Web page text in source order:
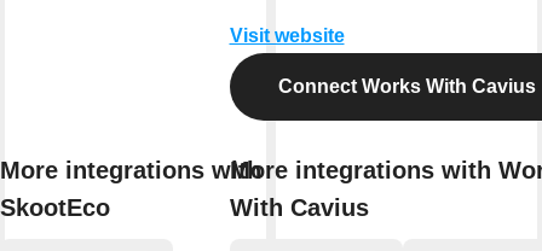
More integrations with
SkootEco
Visit website
Connect Works With Cavius
More integrations with
With Cavius